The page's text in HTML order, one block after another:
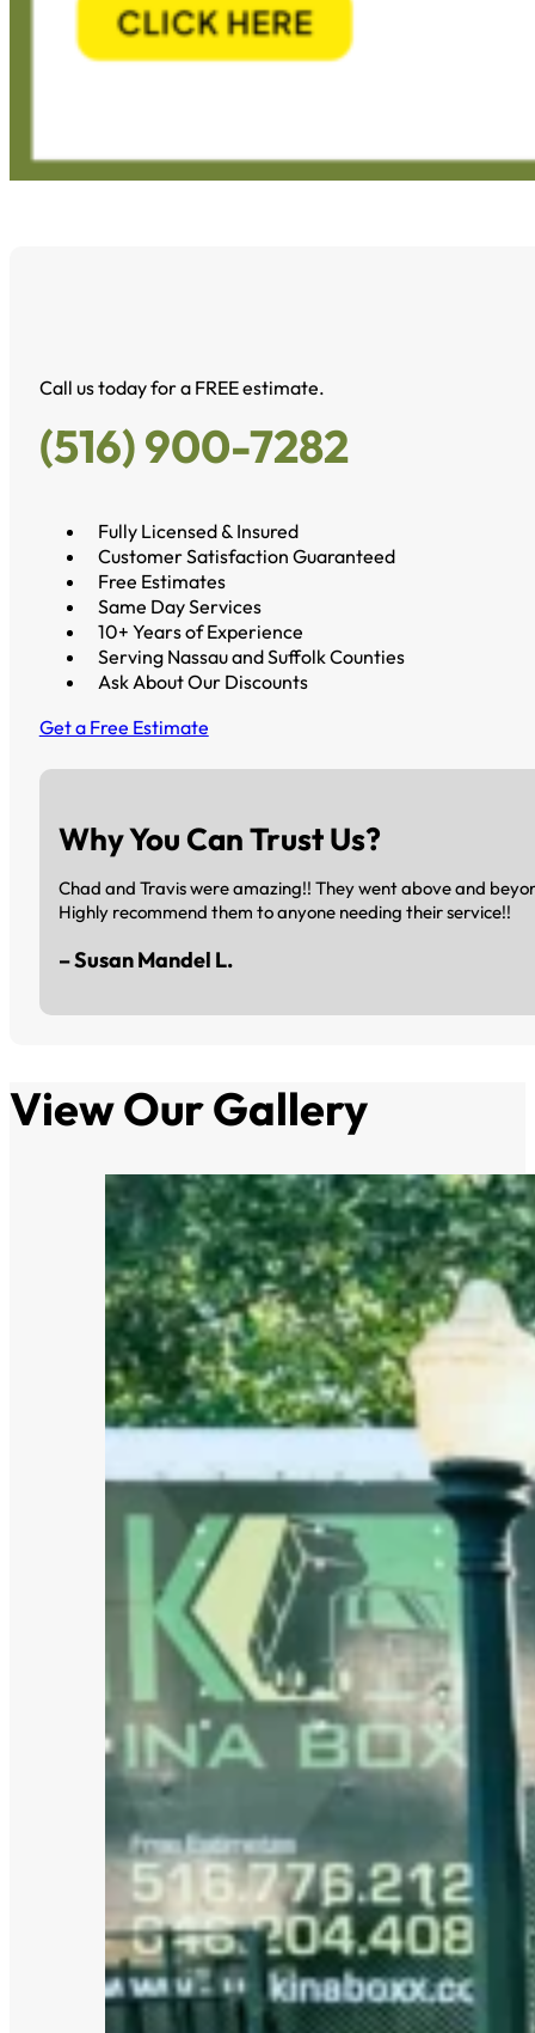
Call us today for a FREE estimate.
(516) 900-7282
Fully Licensed & Insured
Customer Satisfaction Guaranteed
Free Estimates
Same Day Services
10+ Years of Experience
Serving Nassau and Suffolk Counties
Ask About Our Discounts
Get a Free Estimate
Why You Can Trust Us?
Chad and Travis were amazing!! They went above and
Highly recommend them to anyone needing their service!!
– Susan Mandel L.
View Our Gallery